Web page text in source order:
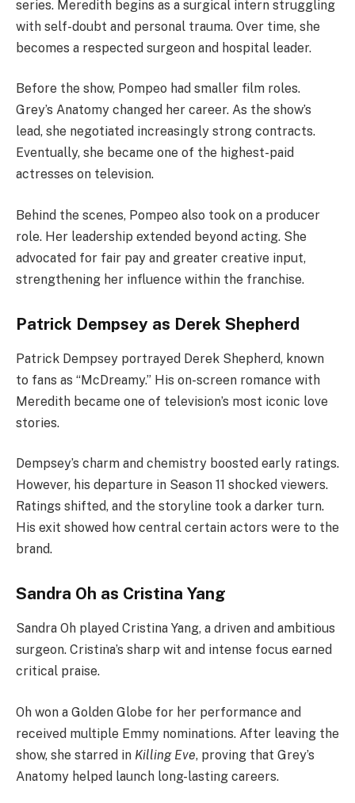
series. Meredith begins as a surgical intern struggling
with self-doubt and personal trauma. Over time, she
becomes a respected surgeon and hospital leader.
Before the show, Pompeo had smaller film roles.
Grey’s Anatomy changed her career. As the show’s
lead, she negotiated increasingly strong contracts.
Eventually, she became one of the highest-paid
actresses on television.
Behind the scenes, Pompeo also took on a producer
role. Her leadership extended beyond acting. She
advocated for fair pay and greater creative input,
strengthening her influence within the franchise.
Patrick Dempsey as Derek Shepherd
Patrick Dempsey portrayed Derek Shepherd, known
to fans as “McDreamy.” His on-screen romance with
Meredith became one of television’s most iconic love
stories.
Dempsey’s charm and chemistry boosted early ratings.
However, his departure in Season 11 shocked viewers.
Ratings shifted, and the storyline took a darker turn.
His exit showed how central certain actors were to the
brand.
Sandra Oh as Cristina Yang
Sandra Oh played Cristina Yang, a driven and ambitious
surgeon. Cristina’s sharp wit and intense focus earned
critical praise.
Oh won a Golden Globe for her performance and
received multiple Emmy nominations. After leaving the
show, she starred in Killing Eve, proving that Grey’s
Anatomy helped launch long-lasting careers.